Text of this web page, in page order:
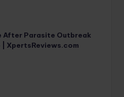
After Parasite Outbreak
XpertsReviews.com